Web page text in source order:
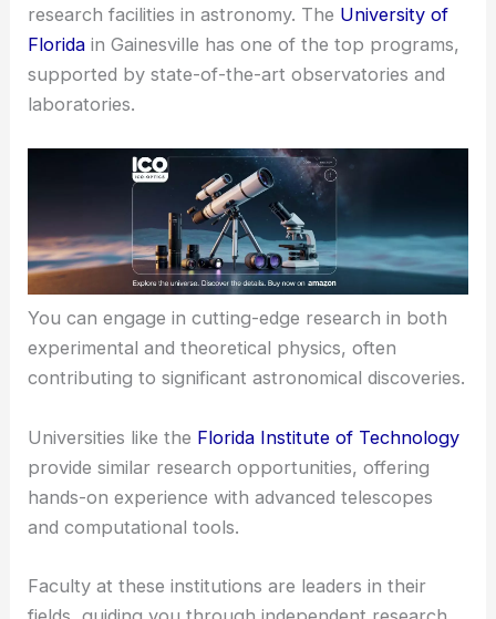
research facilities in astronomy. The University of
Florida in Gainesville has one of the top programs,
supported by state-of-the-art observatories and
laboratories.
You can engage in cutting-edge research in both
experimental and theoretical physics, often
contributing to significant astronomical discoveries.
Universities like the Florida Institute of Technology
provide similar research opportunities, offering
hands-on experience with advanced telescopes
and computational tools.
Faculty at these institutions are leaders in their